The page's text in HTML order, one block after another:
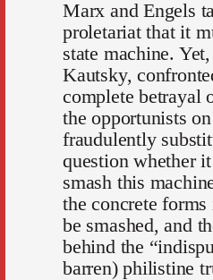
Marx and Engels
proletariat that it
state machine.
Kautsky,
complete betrayal
the opportunists
fraudulently
question whether
smash this
the concrete
be smashed, and
behind the
barren) philistine